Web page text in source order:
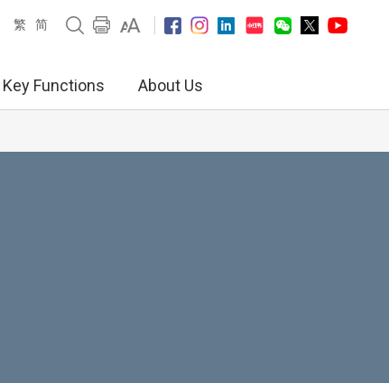
繁 简
Key Functions About Us